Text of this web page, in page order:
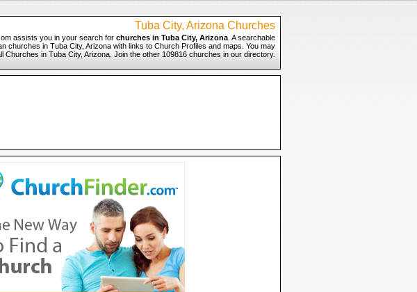
Tuba City, Arizona Churches
assists you in your search for churches in Tuba City, Arizona. A searchable
churches in Tuba City, Arizona with links to Church Profiles and maps. You may
Churches in Tuba City, Arizona. Join the other 109816 churches in our directory.